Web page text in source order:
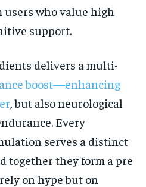
who value high
support.
delivers a multi-
boost—enhancing
, but also neurological
Every
serves a distinct
together they form a pre
on hype but on